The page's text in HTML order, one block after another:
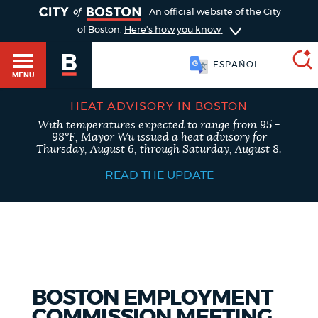
An official website of the City
of Boston. Here's how you know
MENU
ESPAÑOL
SEARCH
BOSTON.GOV
Search results
POPULAR SEARCHES
HEAT ADVISORY IN BOSTON
With temperatures expected to range from 95 -
98°F, Mayor Wu issued a heat advisory for
Thursday, August 6, through Saturday, August 8.
READ THE UPDATE
BOSTON EMPLOYMENT